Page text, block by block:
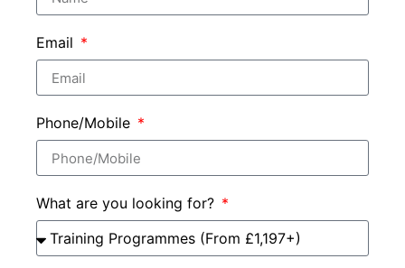
Email
Phone/Mobile
What are you looking for?